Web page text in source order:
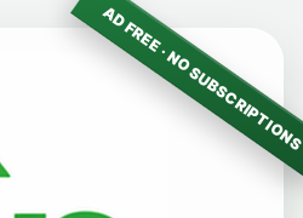
AD FREE · NO